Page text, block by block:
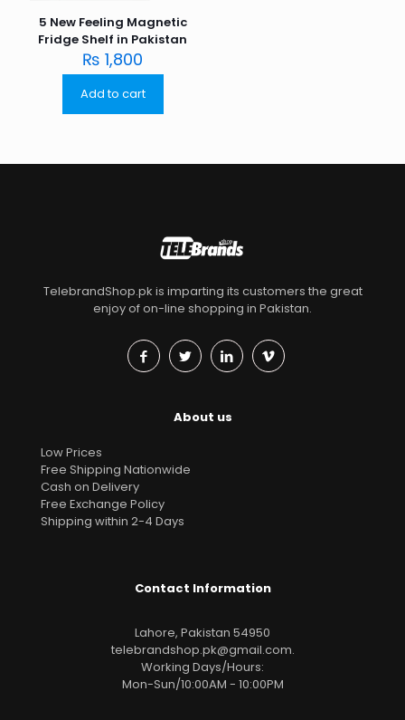
5 New Feeling Magnetic
Fridge Shelf in Pakistan
₨ 1,800
Add to cart
TelebrandShop.pk is imparting its customers the great
enjoy of on-line shopping in Pakistan.
About us
Low Prices
Free Shipping Nationwide
Cash on Delivery
Free Exchange Policy
Shipping within 2-4 Days
Contact Information
Lahore, Pakistan 54950
telebrandshop.pk@gmail.com.
Working Days/Hours:
Mon-Sun/10:00AM - 10:00PM